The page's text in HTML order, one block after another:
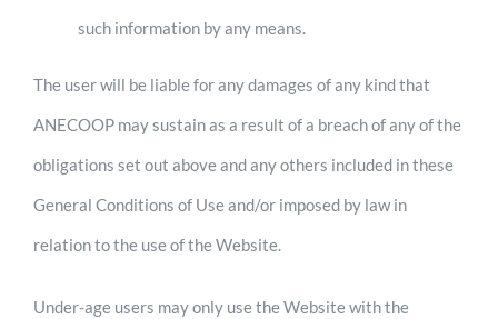
such information by any means.
The user will be liable for any damages of any kind that
ANECOOP may sustain as a result of a breach of any of the
obligations set out above and any others included in these
General Conditions of Use and/or imposed by law in
relation to the use of the Website.
Under-age users may only use the Website with the